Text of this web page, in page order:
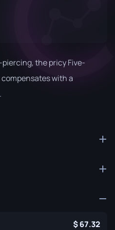
the pricy Five-
with a
67.32